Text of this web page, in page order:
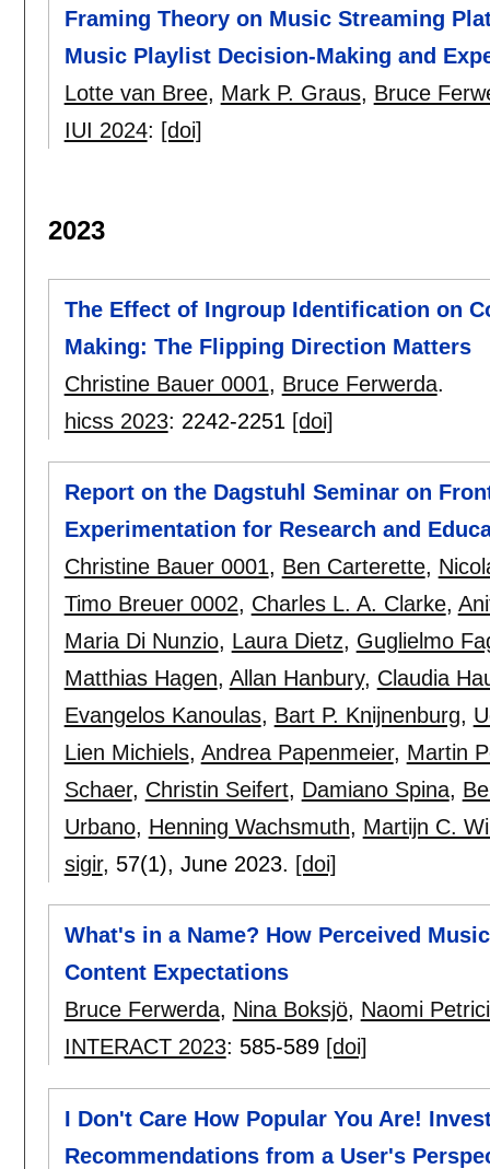
Framing Theory on Music Streaming
Music Playlist Decision-Making and
Lotte van Bree, Mark P. Graus, Bruce
IUI 2024: [doi]
2023
The Effect of Ingroup Identification on
Making: The Flipping Direction Matters
Christine Bauer 0001, Bruce Ferwerda.
hicss 2023: 2242-2251 [doi]
Report on the Dagstuhl Seminar on
Experimentation for Research and
Christine Bauer 0001, Ben Carterette,
Timo Breuer 0002, Charles L. A. Clarke,
Maria Di Nunzio, Laura Dietz, Guglielmo
Matthias Hagen, Allan Hanbury, Claudia
Evangelos Kanoulas, Bart P. Knijnenburg,
Lien Michiels, Andrea Papenmeier, Martin
Schaer, Christin Seifert, Damiano Spina,
Urbano, Henning Wachsmuth, Martijn C.
sigir, 57(1), June 2023. [doi]
What's in a Name? How Perceived
Content Expectations
Bruce Ferwerda, Nina Boksjö, Naomi
INTERACT 2023: 585-589 [doi]
I Don't Care How Popular You Are!
Recommendations from a User's